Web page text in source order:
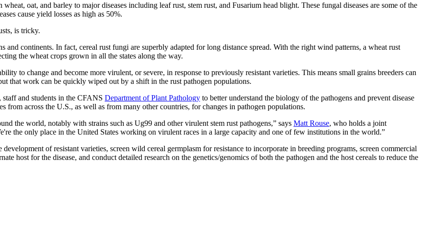
wheat, oat, and barley to major diseases including leaf rust, stem rust, and Fusarium head blight. These fungal diseases are some of the
cause yield losses as high as 50%.
is tricky.
and continents. In fact, cereal rust fungi are superbly adapted for long distance spread. With the right wind patterns, a wheat rust
the wheat crops grown in all the states along the way.
to change and become more virulent, or severe, in response to previously resistant varieties. This means small grains breeders can
that work can be quickly wiped out by a shift in the rust pathogen populations.
and students in the CFANS Department of Plant Pathology to better understand the biology of the pathogens and prevent disease
from across the U.S., as well as from many other countries, for changes in pathogen populations.
the world, notably with strains such as Ug99 and other virulent stem rust pathogens,” says Matt Rouse, who holds a joint
the only place in the United States working on virulent races in a large capacity and one of few institutions in the world.”
of resistant varieties, screen wild cereal germplasm for resistance to incorporate in breeding programs, screen commercial
host for the disease, and conduct detailed research on the genetics/genomics of both the pathogen and the host cereals to reduce the